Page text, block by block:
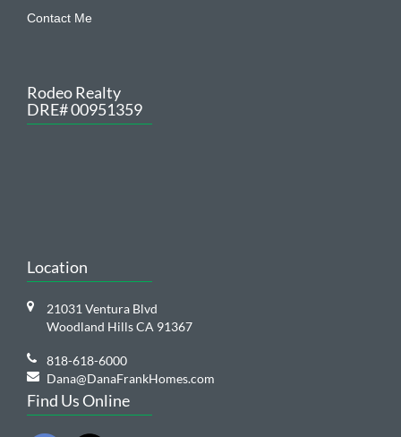
Contact Me
Rodeo Realty
DRE# 00951359
Location
21031 Ventura Blvd
Woodland Hills CA 91367
818-618-6000
Dana@DanaFrankHomes.com
Find Us Online